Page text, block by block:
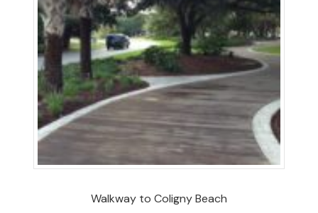
Walkway to Coligny Beach